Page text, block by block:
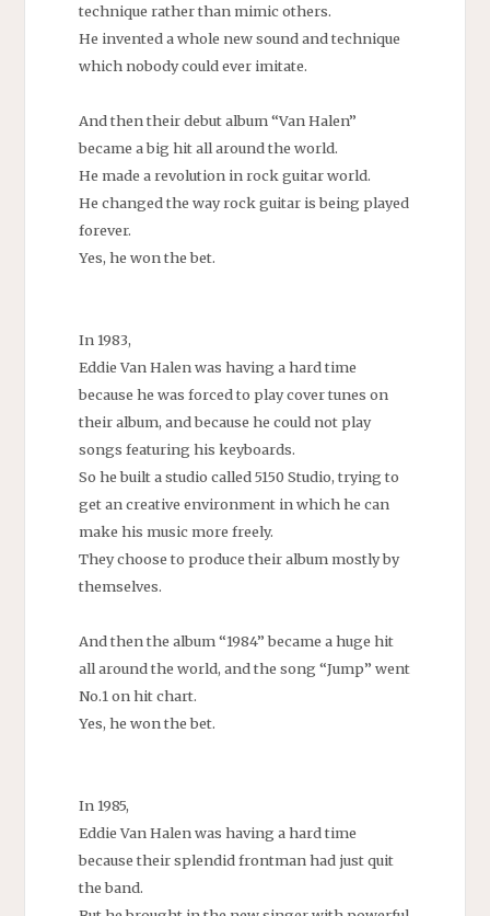
technique rather than mimic others.
He invented a whole new sound and technique
which nobody could ever imitate.
And then their debut album “Van Halen”
became a big hit all around the world.
He made a revolution in rock guitar world.
He changed the way rock guitar is being played
forever.
Yes, he won the bet.
In 1983,
Eddie Van Halen was having a hard time
because he was forced to play cover tunes on
their album, and because he could not play
songs featuring his keyboards.
So he built a studio called 5150 Studio, trying to
get an creative environment in which he can
make his music more freely.
They choose to produce their album mostly by
themselves.
And then the album “1984” became a huge hit
all around the world, and the song “Jump” went
No.1 on hit chart.
Yes, he won the bet.
In 1985,
Eddie Van Halen was having a hard time
because their splendid frontman had just quit
the band.